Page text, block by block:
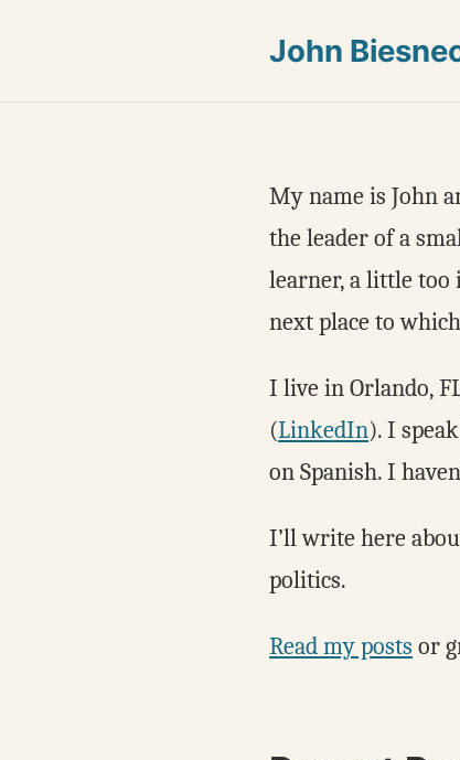
John
My name is John
the leader of a
learner, a little too
next place to
I live in Orlando,
(LinkedIn). I
on Spanish. I
I’ll write here
politics.
Read my posts or